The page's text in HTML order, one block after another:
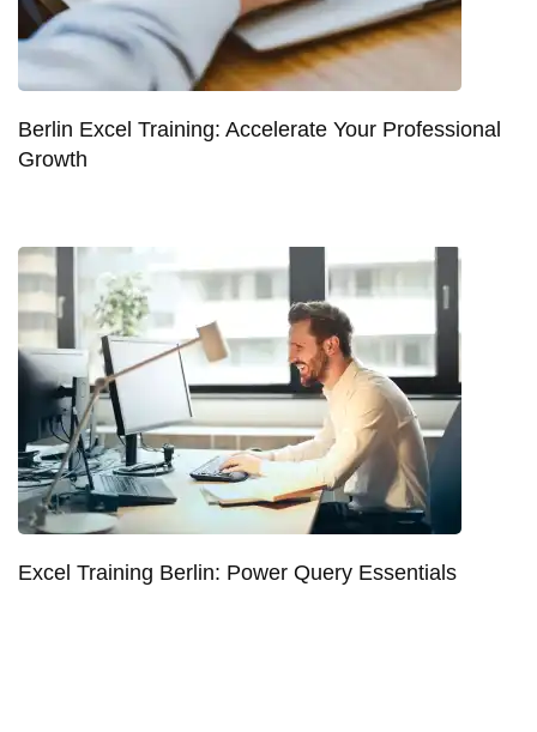
Berlin Excel Training: Accelerate Your Professional
Growth
Excel Training Berlin: Power Query Essentials